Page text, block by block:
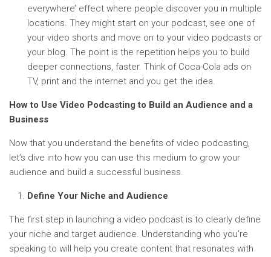
everywhere’ effect where people discover you in multiple
locations. They might start on your podcast, see one of
your video shorts and move on to your video podcasts or
your blog. The point is the repetition helps you to build
deeper connections, faster. Think of Coca-Cola ads on
TV, print and the internet and you get the idea.
How to Use Video Podcasting to Build an Audience and a
Business
Now that you understand the benefits of video podcasting,
let’s dive into how you can use this medium to grow your
audience and build a successful business.
Define Your Niche and Audience
The first step in launching a video podcast is to clearly define
your niche and target audience. Understanding who you’re
speaking to will help you create content that resonates with